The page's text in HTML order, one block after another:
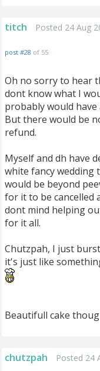
titch Posted 24 Aug
post #28 of 55
Oh no sorry to hear
dont know what I
probably would
But there would be
refund.
Myself and dh have
white fancy wedding
would be beyond
for it to be cancelled
dont mind helping
for it all.
Chutzpah, I just
it's just like
Beautifull cake
chutzpah Posted 24